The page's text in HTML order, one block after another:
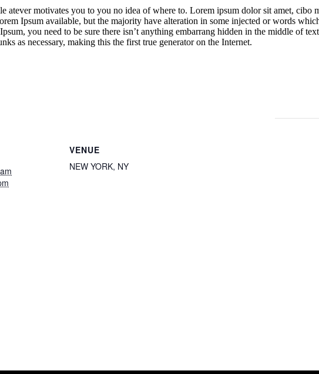
atever motivates you to you no idea of where to. Lorem ipsum dolor sit amet, cibo
Ipsum available, but the majority have alteration in some injected or words
you need to be sure there isn’t anything embarrang hidden in the middle of
as necessary, making this the first true generator on the Internet.
VENUE
NEW YORK, NY